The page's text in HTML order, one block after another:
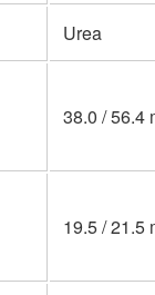
Urea
38.0 / 56.4
19.5 / 21.5